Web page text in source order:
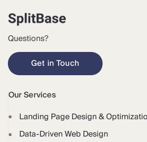
Questions?
Get in Touch
Our Services
Landing Page Design &
Data-Driven Web Design